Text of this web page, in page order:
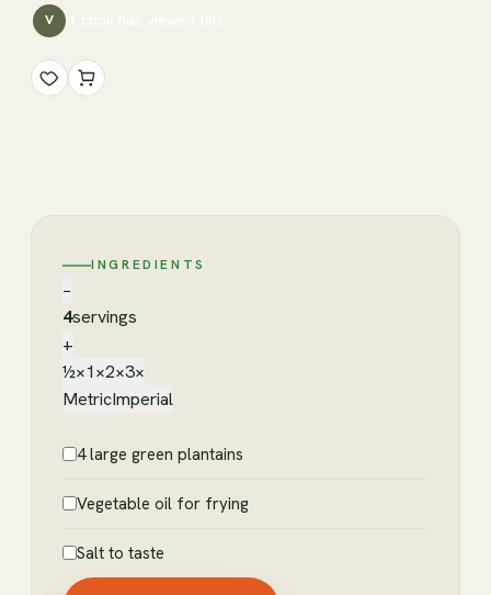
V
INGREDIENTS
−
4servings
+
½×1×2×3×
MetricImperial
4 large green plantains
Vegetable oil for frying
Salt to taste